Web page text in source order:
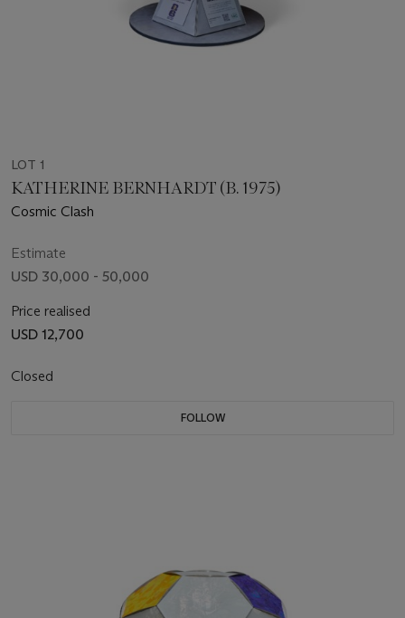
LOT 1
KATHERINE BERNHARDT (B. 1975)
Cosmic Clash
Estimate
USD 30,000 - 50,000
Price realised
USD 12,700
Closed
FOLLOW